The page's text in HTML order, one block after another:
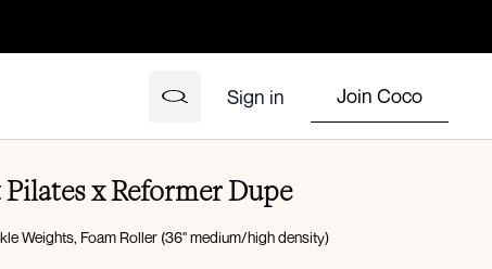
Sign in Join Coco
x Reformer Dupe
Weights, Foam Roller (36" medium/high density)